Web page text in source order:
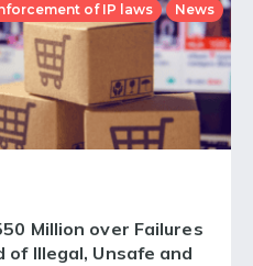
of IP laws News
Million over Failures
Illegal, Unsafe and